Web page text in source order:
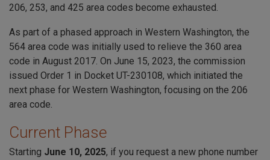
206, 253, and 425 area codes become exhausted.
As part of a phased approach in Western Washington, the
564 area code was initially used to relieve the 360 area
code in August 2017. On June 15, 2023, the commission
issued Order 1 in Docket UT-230108, which initiated the
next phase for Western Washington, focusing on the 206
area code.
Current Phase
Starting June 10, 2025, if you request a new phone number